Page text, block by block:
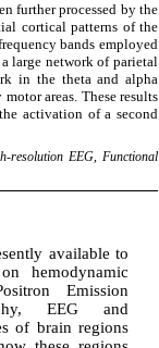
further processed by the
cortical patterns of the
bands employed
large network of parietal
in the theta and alpha
areas. These results
activation of a second
resolution EEG, Functional
available to
hemodynamic
Emission
EEG and
of brain regions